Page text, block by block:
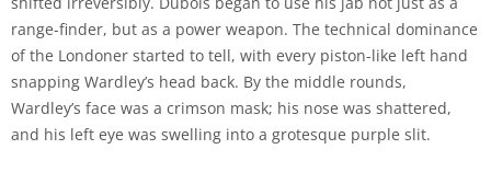
range-finder, but as a power weapon. The technical dominance
of the Londoner started to tell, with every piston-like left hand
snapping Wardley’s head back. By the middle rounds,
Wardley’s face was a crimson mask; his nose was shattered,
and his left eye was swelling into a grotesque purple slit.